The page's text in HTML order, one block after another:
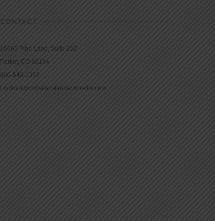
CONTACT
16965 Pine Lane, Suite 202
Parker, CO 80134
800-543-1353
Lookout@christianstandardmedia.com